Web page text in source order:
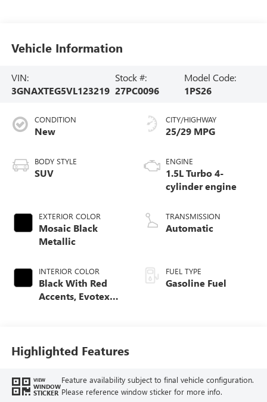
Vehicle Information
VIN:
3GNAXTEG5VL123219
Stock #:
27PC0096
Model Code:
1PS26
CONDITION
New
BODY STYLE
SUV
EXTERIOR COLOR
Mosaic Black
Metallic
INTERIOR COLOR
Black With Red
Accents, Evotex
CITY/HIGHWAY
25/29 MPG
ENGINE
1.5L Turbo 4-
cylinder engine
TRANSMISSION
Automatic
FUEL TYPE
Gasoline Fuel
Highlighted Features
VIEW
WINDOW
STICKER
Feature availability subject to final vehicle configuration.
Please reference window sticker for more info.